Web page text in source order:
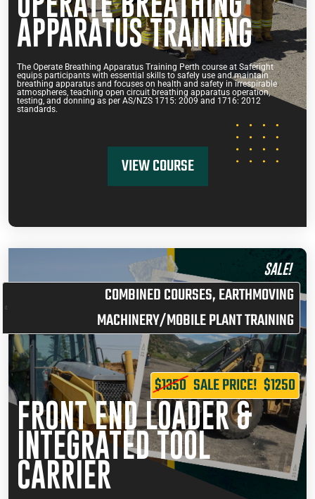
APPARATUS TRAINING
The Operate Breathing Apparatus Training Perth course at Saferight
equips participants with essential skills to safely use and maintain
breathing apparatus and focuses on health and safety in irrespirable
atmospheres, teaching open circuit breathing apparatus operation,
testing, and donning as per AS/NZS 1715: 2009 and 1716: 2012
standards.
VIEW COURSE
SALE!
COMBINED COURSES,EARTHMOVING
MACHINERY/MOBILE PLANT TRAINING
$1350 SALE PRICE! $1250
FRONT END LOADER &
INTEGRATED TOOL
CARRIER